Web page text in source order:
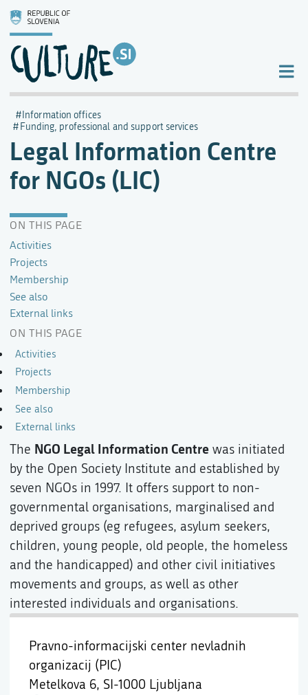
Legal Information Centre
for NGOs (LIC)
ON THIS PAGE
Activities
Projects
Membership
See also
External links
Information offices
Funding, professional and support services
Pravno-informacijski center nevladnih
organizacij (PIC)
Metelkova 6, SI-1000 Ljubljana
The NGO Legal Information Centre was initiated
by the Open Society Institute and established by
seven NGOs in 1997. It offers support to non-
governmental organisations, marginalised and
deprived groups (eg refugees, asylum seekers,
children, young people, old people, the homeless
and the handicapped) and other civil initiatives
movements and groups, as well as other
interested individuals and organisations.
ON THIS PAGE
Activities
Projects
Membership
See also
External links